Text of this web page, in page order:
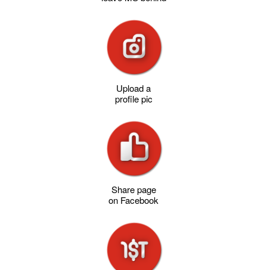
Upload a
profile pic
Share page
on Facebook